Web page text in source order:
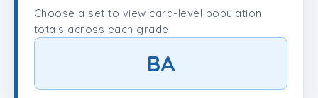
Player Lookup
Choose a set to view card-level population
totals across each grade.
BA